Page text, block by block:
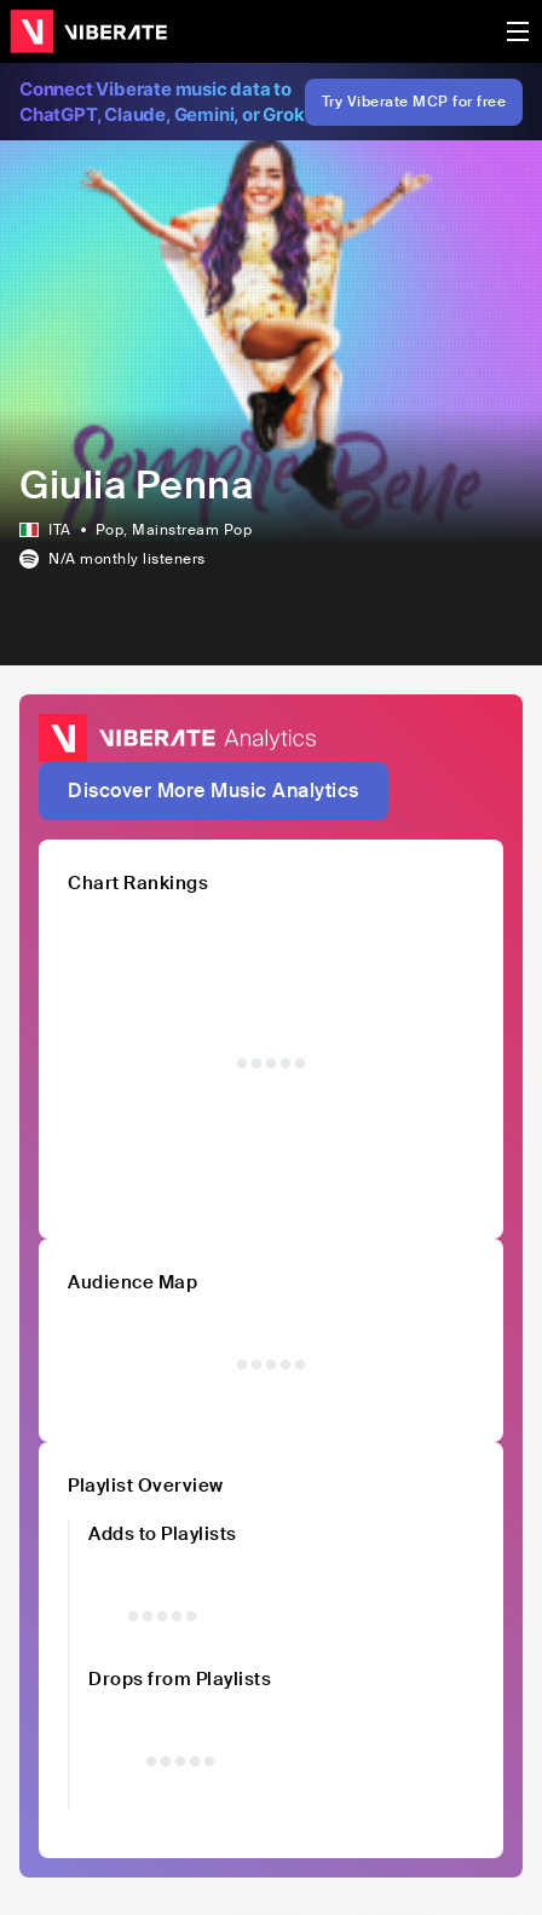
Connect Viberate music data to
ChatGPT, Claude, Gemini, or Grok
Try Viberate MCP for free
Giulia Penna
ITA Pop, Mainstream Pop
N/A monthly listeners
Discover More Music Analytics
Chart Rankings
Audience Map
Playlist Overview
Adds to Playlists
Drops from Playlists